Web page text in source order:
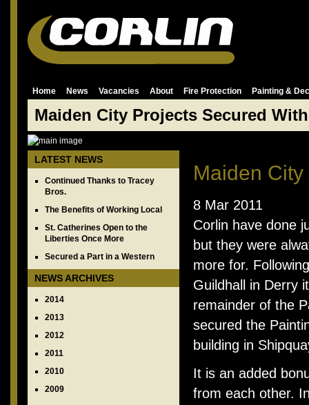
Home News Vacancies About Fire Protection Painting &
Maiden City Projects Secured
LATEST NEWS
Continued Thanks to Tracey
Bros.
The Benefits of Working Local
St. Catherines Open to the
Liberties Once More
Secured a Part in a Western
NEWS ARCHIVES
2014
2013
2012
2011
2010
2009
Maiden
8 Mar 2011
Corlin have done
but they were
more for.
Guildhall in Derry
remainder of the
secured the
building in
It is an added
from each other.